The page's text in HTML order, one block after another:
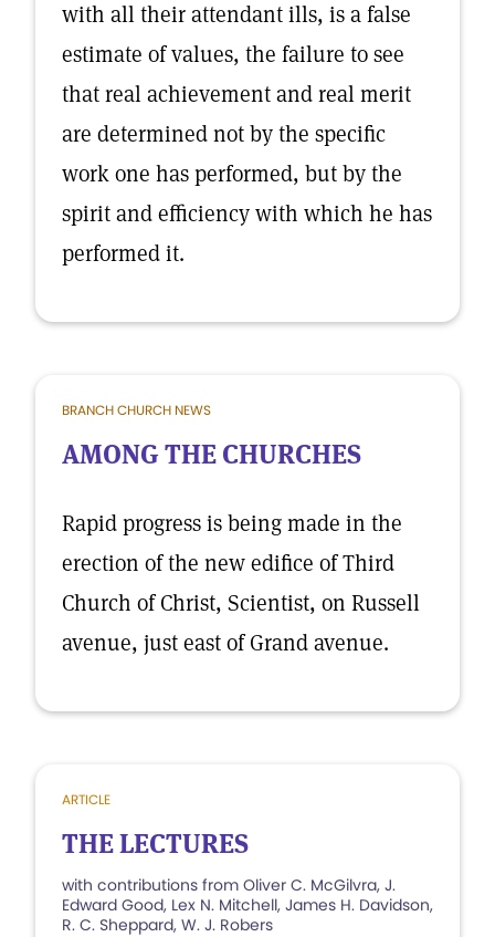
with all their attendant ills, is a false
estimate of values, the failure to see
that real achievement and real merit
are determined not by the specific
work one has performed, but by the
spirit and efficiency with which he has
performed it.
BRANCH CHURCH NEWS
AMONG THE CHURCHES
Rapid progress is being made in the
erection of the new edifice of Third
Church of Christ, Scientist, on Russell
avenue, just east of Grand avenue.
ARTICLE
THE LECTURES
with contributions from Oliver C. McGilvra, J.
Edward Good, Lex N. Mitchell, James H. Davidson,
R. C. Sheppard, W. J. Robers